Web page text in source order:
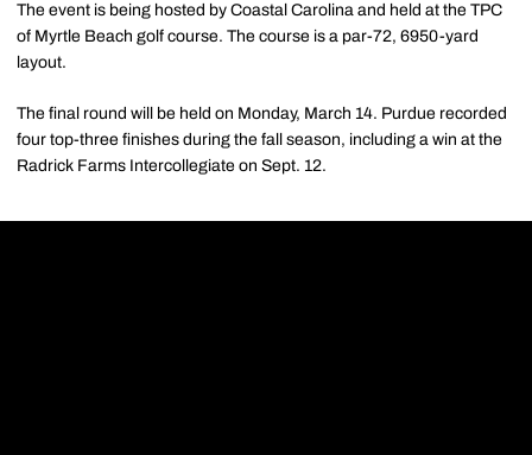
The event is being hosted by Coastal Carolina and held at the TPC
of Myrtle Beach golf course. The course is a par-72, 6950-yard
layout.
The final round will be held on Monday, March 14. Purdue recorded
four top-three finishes during the fall season, including a win at the
Radrick Farms Intercollegiate on Sept. 12.